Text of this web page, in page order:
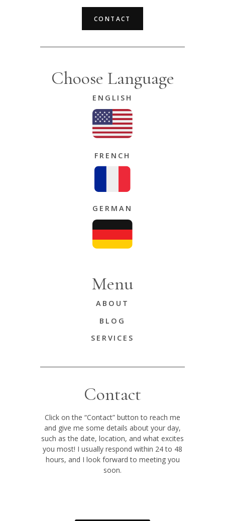
CONTACT
Choose Language
ENGLISH
FRENCH
GERMAN
Menu
ABOUT
BLOG
SERVICES
Contact
Click on the “Contact” button to reach me
and give me some details about your day,
such as the date, location, and what excites
you most! I usually respond within 24 to 48
hours, and I look forward to meeting you
soon.